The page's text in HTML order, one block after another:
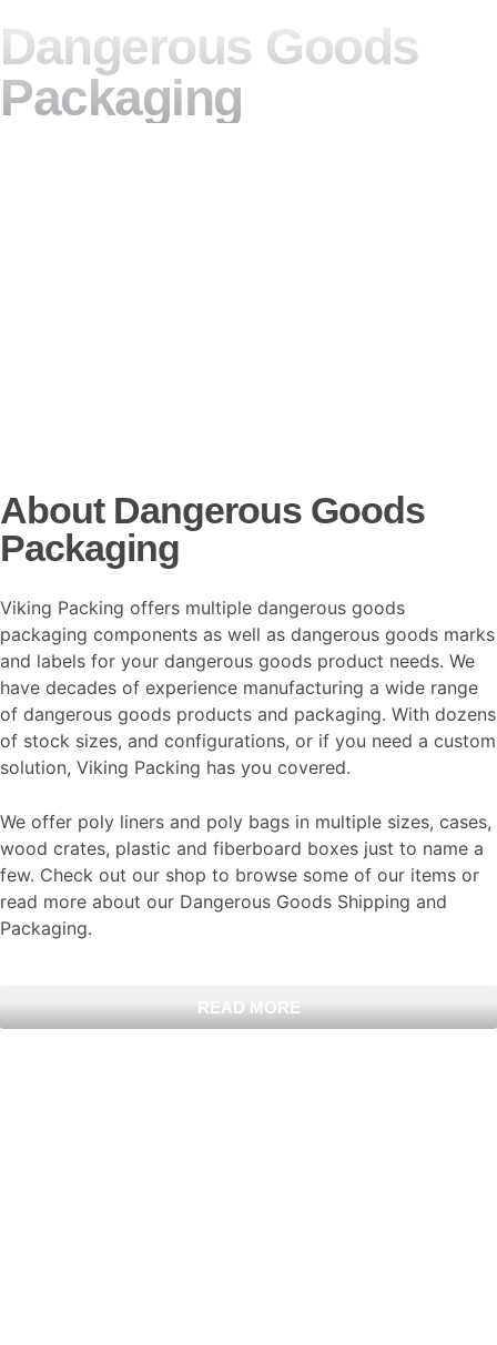
Dangerous Goods
Packaging
About Dangerous Goods
Packaging
Viking Packing offers multiple dangerous goods
packaging components as well as dangerous goods marks
and labels for your dangerous goods product needs. We
have decades of experience manufacturing a wide range
of dangerous goods products and packaging. With dozens
of stock sizes, and configurations, or if you need a custom
solution, Viking Packing has you covered.
We offer poly liners and poly bags in multiple sizes, cases,
wood crates, plastic and fiberboard boxes just to name a
few. Check out our shop to browse some of our items or
read more about our Dangerous Goods Shipping and
Packaging.
READ MORE